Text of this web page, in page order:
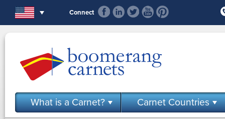
Connect
What is a Carnet? Carnet Countries